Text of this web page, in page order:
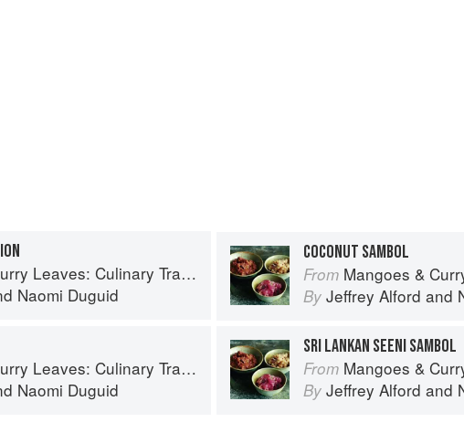
Travels Through the Great Subcontinent
Naomi Duguid
COCONUT SAMBOL
From Mangoes & Curry Leaves:
By Jeffrey Alford and
Travels Through the Great Subcontinent
Naomi Duguid
SRI LANKAN SEENI SAMBOL
From Mangoes & Curry Leaves:
By Jeffrey Alford and